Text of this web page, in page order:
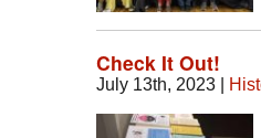
Check It Out!
July 13th, 2023